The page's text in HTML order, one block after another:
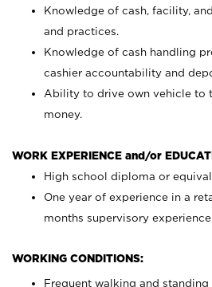
Knowledge of cash, facility,
and practices.
Knowledge of cash handling
cashier accountability and
Ability to drive own vehicle to
money.
WORK EXPERIENCE and/or
High school diploma or
One year of experience in a
months supervisory
WORKING CONDITIONS:
Frequent walking and standing